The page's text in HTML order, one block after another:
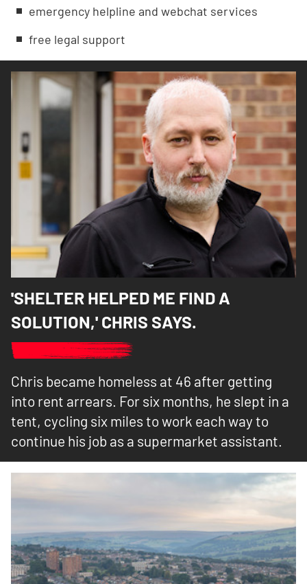
emergency helpline and webchat services
free legal support
'SHELTER HELPED ME FIND A
SOLUTION,' CHRIS SAYS.
Chris became homeless at 46 after getting
into rent arrears. For six months, he slept in a
tent, cycling six miles to work each way to
continue his job as a supermarket assistant.